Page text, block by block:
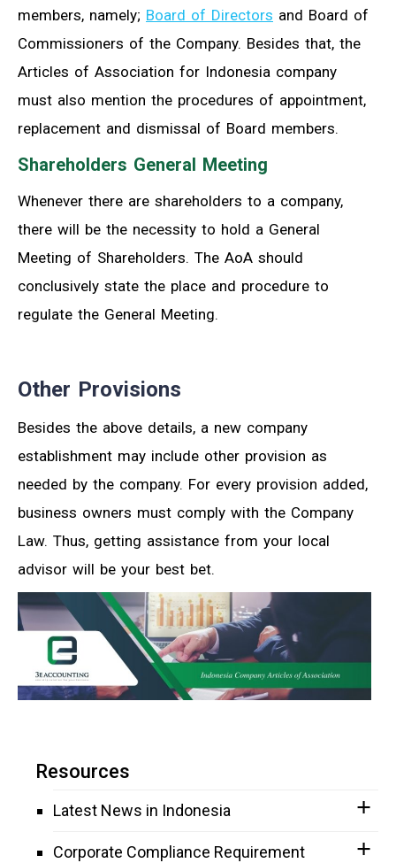
members, namely; Board of Directors and Board of
Commissioners of the Company. Besides that, the
Articles of Association for Indonesia company
must also mention the procedures of appointment,
replacement and dismissal of Board members.
Shareholders General Meeting
Whenever there are shareholders to a company,
there will be the necessity to hold a General
Meeting of Shareholders. The AoA should
conclusively state the place and procedure to
regulate the General Meeting.
Other Provisions
Besides the above details, a new company
establishment may include other provision as
needed by the company. For every provision added,
business owners must comply with the Company
Law. Thus, getting assistance from your local
advisor will be your best bet.
Resources
Latest News in Indonesia
Corporate Compliance Requirement